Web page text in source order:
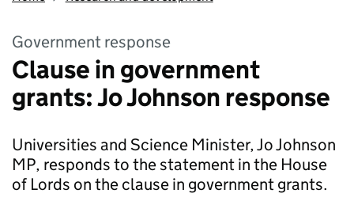
Government response
Clause in government
grants: Jo Johnson response
Universities and Science Minister, Jo Johnson
MP, responds to the statement in the House
of Lords on the clause in government grants.